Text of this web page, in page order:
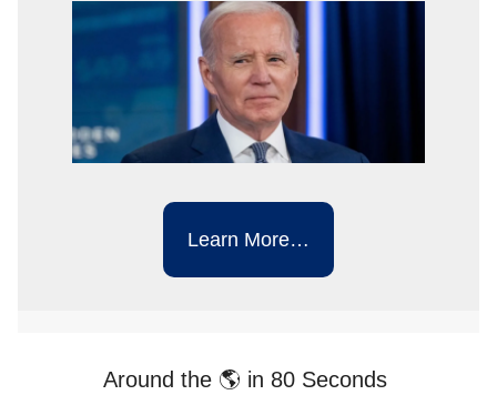
Learn More…
Around the 🌎 in 80 Seconds